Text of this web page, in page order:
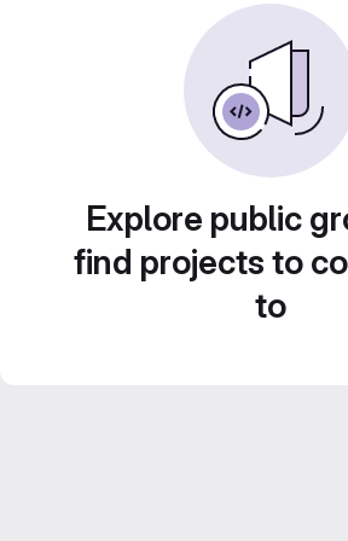
Explore public
find projects to
to